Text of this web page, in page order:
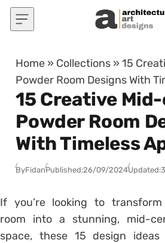
Skip to content
Home » Collections »15
Powder Room Designs With
15 Creative
Powder Room
With Timeless
ByFidanPublished:26/09/2024Updated:
If you’re looking to
room into a stunning, mid-
space, these 15 design